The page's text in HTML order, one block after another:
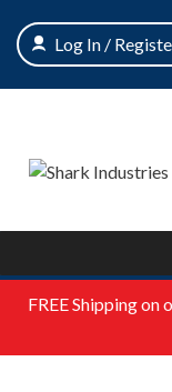
content
Log In /
FREEShipping on